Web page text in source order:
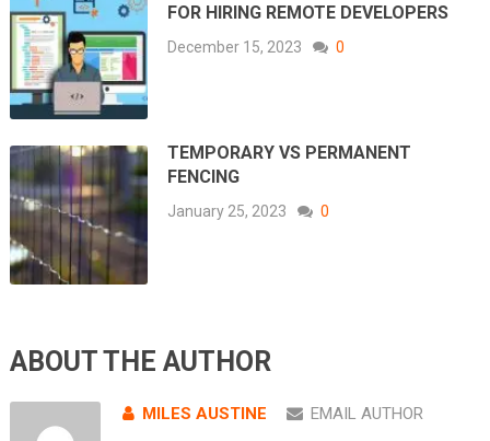
FOR HIRING REMOTE DEVELOPERS
December 15, 2023 0
TEMPORARY VS PERMANENT
FENCING
January 25, 2023 0
ABOUT THE AUTHOR
MILES AUSTINE EMAIL AUTHOR